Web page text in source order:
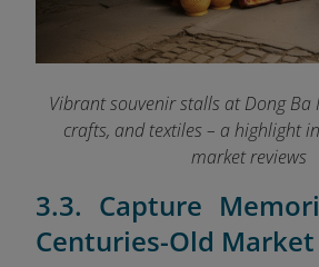
Vibrant souvenir stalls at Dong Ba
crafts, and textiles – a highlight
market reviews
3.3. Capture
Centuries-Old Market